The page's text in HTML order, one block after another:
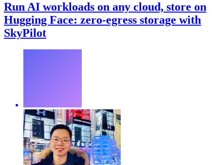
Run AI workloads on any cloud, store on
Hugging Face: zero-egress storage with
SkyPilot